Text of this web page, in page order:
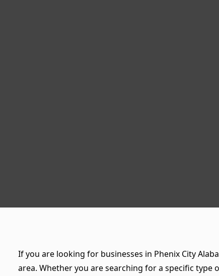
If you are looking for businesses in Phenix City
area. Whether you are searching for a specific